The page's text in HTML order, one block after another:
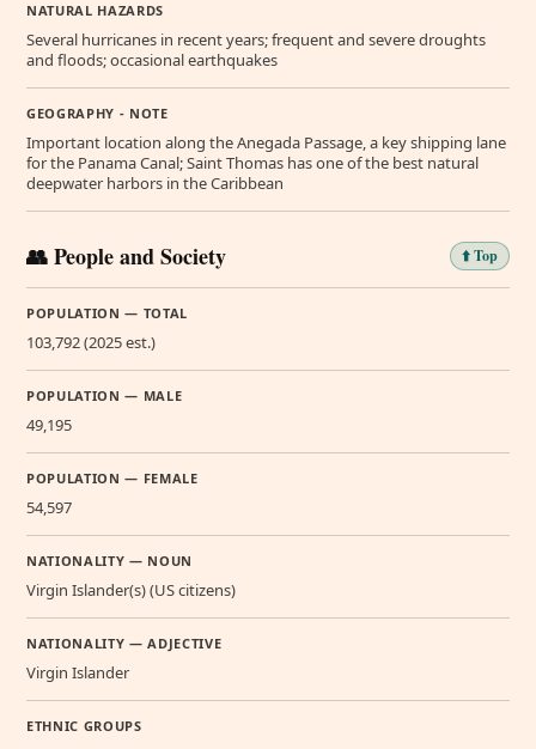
NATURAL HAZARDS
Several hurricanes in recent years; frequent and severe droughts
and floods; occasional earthquakes
GEOGRAPHY - NOTE
Important location along the Anegada Passage, a key shipping lane
for the Panama Canal; Saint Thomas has one of the best natural
deepwater harbors in the Caribbean
👥 People and Society ⬆️ Top
POPULATION — TOTAL
103,792 (2025 est.)
POPULATION — MALE
49,195
POPULATION — FEMALE
54,597
NATIONALITY — NOUN
Virgin Islander(s) (US citizens)
NATIONALITY — ADJECTIVE
Virgin Islander
ETHNIC GROUPS